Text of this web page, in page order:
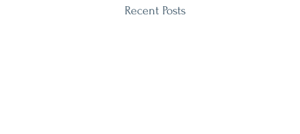
Recent Posts